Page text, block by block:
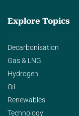
Explore Topics
Decarbonisation
Gas & LNG
Hydrogen
Oil
Renewables
Technology